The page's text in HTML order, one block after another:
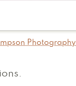
Photography